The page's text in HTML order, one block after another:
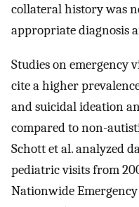
collateral history was
appropriate diagnosis
Studies on emergency
cite a higher
and suicidal ideation
compared to non-
Schott et al. analyzed
pediatric visits from
Nationwide